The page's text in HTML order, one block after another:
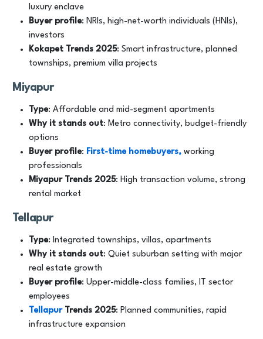
luxury enclave
Buyer profile: NRIs, high-net-worth individuals (HNIs),
investors
Kokapet Trends 2025: Smart infrastructure, planned
townships, premium villa projects
Miyapur
Type: Affordable and mid-segment apartments
Why it stands out: Metro connectivity, budget-friendly
options
Buyer profile: First-time homebuyers, working
professionals
Miyapur Trends 2025: High transaction volume, strong
rental market
Tellapur
Type: Integrated townships, villas, apartments
Why it stands out: Quiet suburban setting with major
real estate growth
Buyer profile: Upper-middle-class families, IT sector
employees
Tellapur Trends 2025: Planned communities, rapid
infrastructure expansion